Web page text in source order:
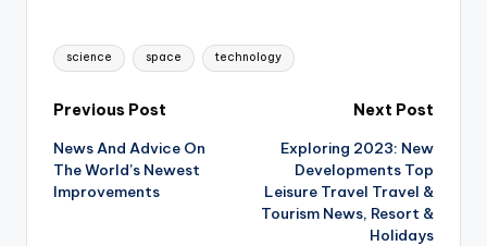
Tags:
science space technology
Post
navigation
Previous Post
News And Advice On
The World’s Newest
Improvements
Next Post
Exploring 2023: New
Developments Top
Leisure Travel Travel &
Tourism News, Resort &
Holidays